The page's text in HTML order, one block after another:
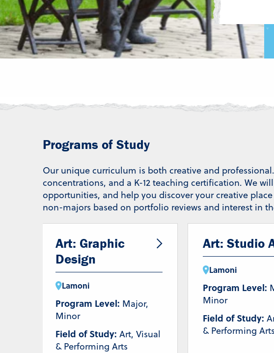
Programs of Study
Our unique curriculum is both creative and
concentrations, and a K-12 teaching certification. We
opportunities, and help you discover your creative
non-majors based on portfolio reviews and interest in
Art: Graphic
Design
Lamoni
Program Level: Major,
Minor
Field of Study: Art, Visual
& Performing Arts
Art: Studio
Lamoni
Program Level:
Minor
Field of Study:
& Performing Arts